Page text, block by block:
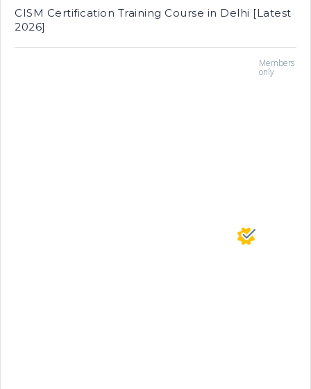
CISM Certification Training Course in Delhi [Latest
2026]
Members
only